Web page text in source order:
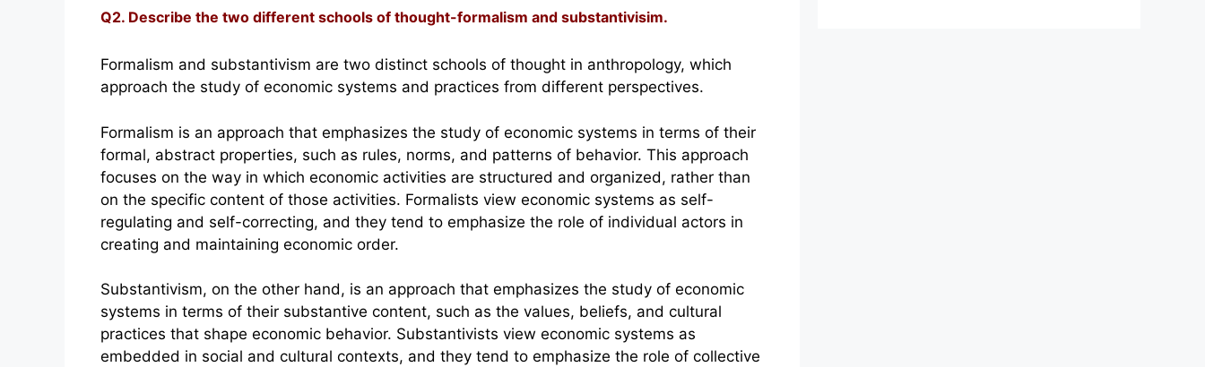
Q2. Describe the two different schools of thought-formalism and substantivisim.
Formalism and substantivism are two distinct schools of thought in anthropology, which
approach the study of economic systems and practices from different perspectives.
Formalism is an approach that emphasizes the study of economic systems in terms of their
formal, abstract properties, such as rules, norms, and patterns of behavior. This approach
focuses on the way in which economic activities are structured and organized, rather than
on the specific content of those activities. Formalists view economic systems as self-
regulating and self-correcting, and they tend to emphasize the role of individual actors in
creating and maintaining economic order.
Substantivism, on the other hand, is an approach that emphasizes the study of economic
systems in terms of their substantive content, such as the values, beliefs, and cultural
practices that shape economic behavior. Substantivists view economic systems as
embedded in social and cultural contexts, and they tend to emphasize the role of collective